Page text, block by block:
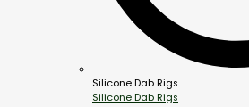
Silicone Dab Rigs
Silicone Dab Rigs